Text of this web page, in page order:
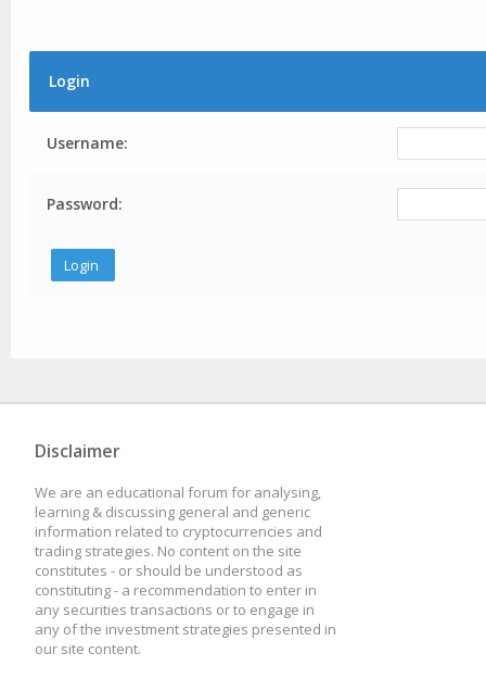
Login
Username:
Password:
Disclaimer
We are an educational forum for analysing,
learning & discussing general and generic
information related to cryptocurrencies and
trading strategies. No content on the site
constitutes - or should be understood as
constituting - a recommendation to enter in
any securities transactions or to engage in
any of the investment strategies presented in
our site content.